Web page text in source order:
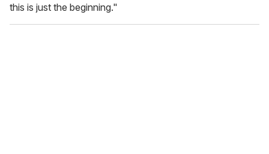
this is just the beginning."